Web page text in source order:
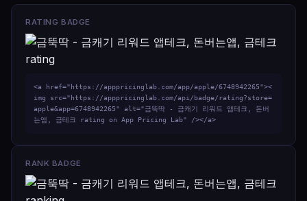
RATING BADGE
<a href="https://apppricinglab.com/app/apple/6748942265"><
img src="https://apppricinglab.com/api/badge/rating?store=
apple&app=6748942265" alt="금뚝딱 - 금캐기 리워드 앱테크, 돈버
는앱, 금테크 rating on App Pricing Lab" /></a>
RANK BADGE